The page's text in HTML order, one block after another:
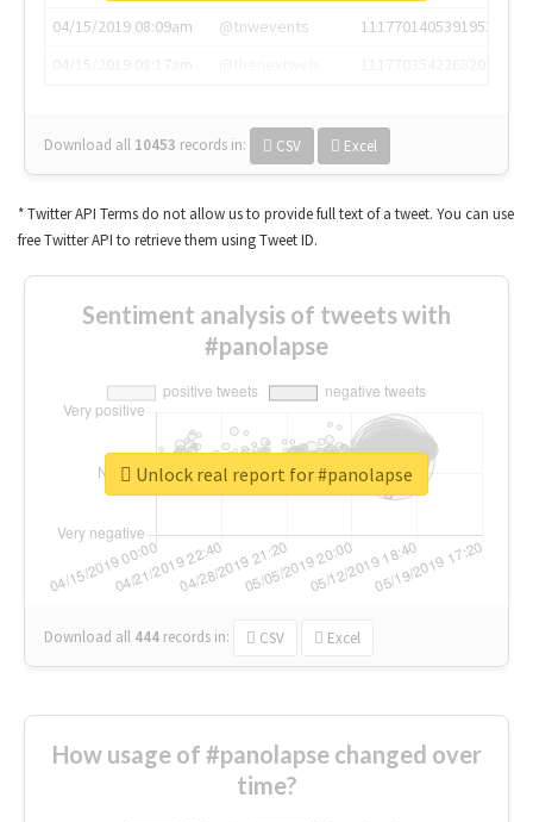
04/15/2019 08:09am
@tnwevents
1117701405391953920
Download all 10453 records in: CSV Excel
* Twitter API Terms do not allow us to provide full text of a tweet. You can use
free Twitter API to retrieve them using Tweet ID.
Sentiment analysis of tweets with
#panolapse
Download all 444 records in: CSV Excel
Unlock real report for #panolapse
How usage of #panolapse changed over
time?